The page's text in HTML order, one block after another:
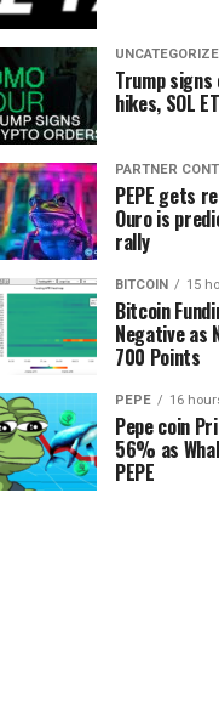
Trump signs
hikes, SOL
PARTNER
PEPE gets
Ouro is
rally
BITCOIN 15
Bitcoin
Negative as
700 Points
PEPE 16
Pepe coin
56% as
PEPE